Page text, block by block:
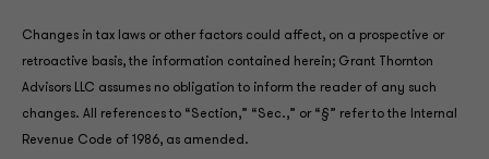
Changes in tax laws or other factors could affect, on a prospective or
retroactive basis, the information contained herein; Grant Thornton
Advisors LLC assumes no obligation to inform the reader of any such
changes. All references to “Section,” “Sec.,” or “§” refer to the Internal
Revenue Code of 1986, as amended.